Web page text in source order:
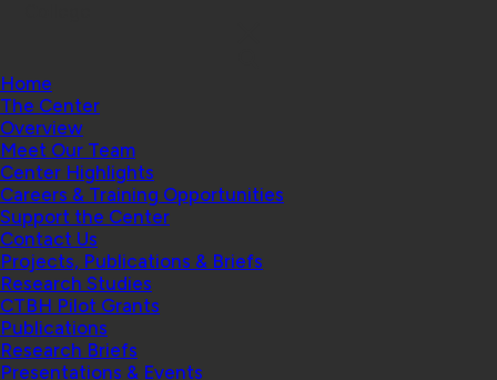
Home
The Center
Overview
Meet Our Team
Center Highlights
Careers & Training Opportunities
Support the Center
Contact Us
Projects, Publications & Briefs
Research Studies
CTBH Pilot Grants
Publications
Research Briefs
Presentations & Events